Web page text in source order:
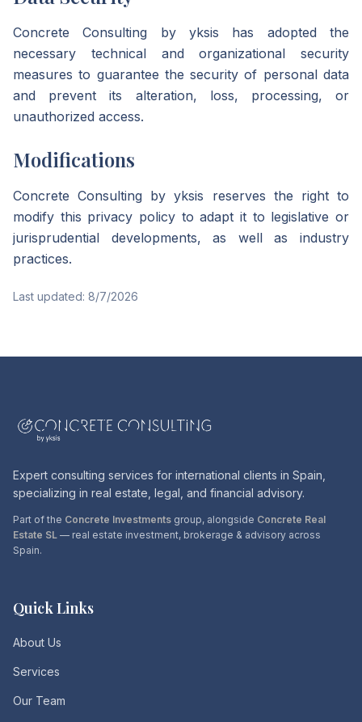
Concrete Consulting by yksis has adopted the
necessary technical and organizational security
measures to guarantee the security of personal data
and prevent its alteration, loss, processing, or
unauthorized access.
Modifications
Concrete Consulting by yksis reserves the right to
modify this privacy policy to adapt it to legislative or
jurisprudential developments, as well as industry
practices.
Last updated: 8/7/2026
Expert consulting services for international clients in Spain,
specializing in real estate, legal, and financial advisory.
Part of the Concrete Investments group, alongside Concrete Real
Estate SL — real estate investment, brokerage & advisory across
Spain.
Quick Links
About Us
Services
Our Team